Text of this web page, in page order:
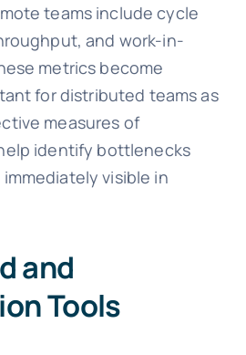
teams include cycle
and work-in-
metrics become
for distributed teams as
measures of
identify bottlenecks
visible in
and
Tools